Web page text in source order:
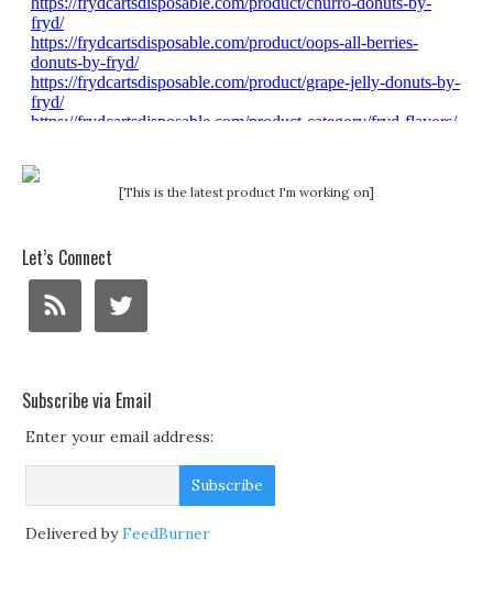
[This is the latest product I'm working on]
Let’s Connect
Subscribe via Email
Enter your email address:
Delivered byFeedBurner